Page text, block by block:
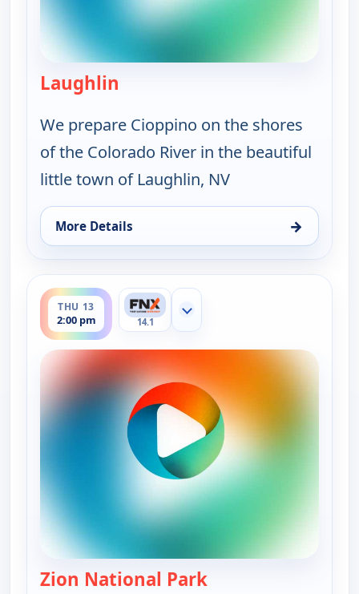
Laughlin
We prepare Cioppino on the shores
of the Colorado River in the beautiful
little town of Laughlin, NV
More Details →
for On The Road with the Spice Warriors, Wed 12,
THU 13
2:00 pm
ends 2:30 pm
14.1
Show more channels
Zion National Park— On The Road with